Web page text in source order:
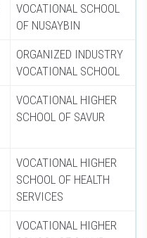
VOCATIONAL SCHOOL
OF NUSAYBIN
ORGANIZED INDUSTRY
VOCATIONAL SCHOOL
VOCATIONAL HIGHER
SCHOOL OF SAVUR
VOCATIONAL HIGHER
SCHOOL OF HEALTH
SERVICES
VOCATIONAL HIGHER